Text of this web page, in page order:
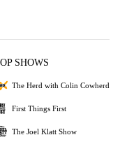
SHOWS
The Herd with Colin Cowherd
First Things First
The Joel Klatt Show